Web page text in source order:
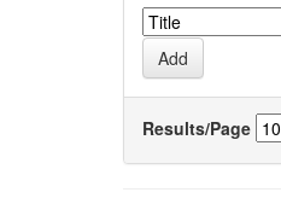
Results/Page